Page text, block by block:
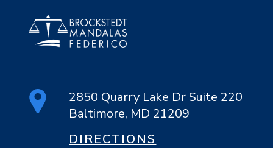
2850 Quarry Lake Dr Suite 220
Baltimore, MD 21209
DIRECTIONS